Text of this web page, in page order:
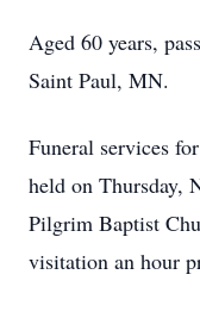
Aged 60 years,
Saint Paul, MN.
Funeral services
held on Thursday,
Pilgrim Baptist
visitation an hour